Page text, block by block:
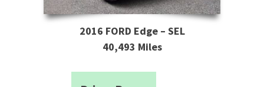
2016 FORD Edge – SEL
40,493 Miles